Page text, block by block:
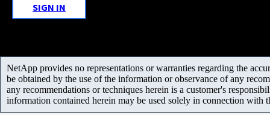
SIGN IN
NetApp provides no representations or warranties regarding the
be obtained by the use of the information or observance of any
any recommendations or techniques herein is a customer's
information contained herein may be used solely in connection with